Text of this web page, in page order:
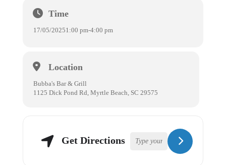
Time
17/05/20251:00 pm-4:00 pm
Location
Bubba's Bar & Grill
1125 Dick Pond Rd, Myrtle Beach, SC 29575
Get Directions